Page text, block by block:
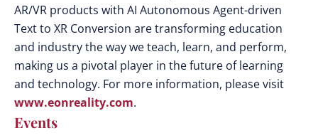
AR/VR products with AI Autonomous Agent-driven
Text to XR Conversion are transforming education
and industry the way we teach, learn, and perform,
making us a pivotal player in the future of learning
and technology. For more information, please visit
www.eonreality.com.
Events